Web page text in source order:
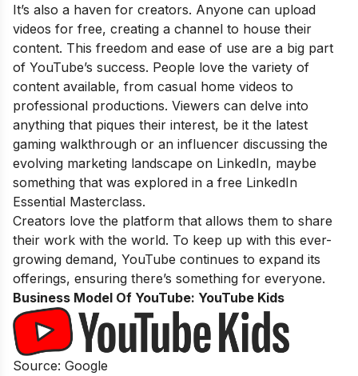
It’s also a haven for creators. Anyone can upload
videos for free, creating a channel to house their
content. This freedom and ease of use are a big part
of YouTube’s success. People love the variety of
content available, from casual home videos to
professional productions. Viewers can delve into
anything that piques their interest, be it the latest
gaming walkthrough or an influencer discussing the
evolving marketing landscape on LinkedIn, maybe
something that was explored in a free LinkedIn
Essential Masterclass.
Creators love the platform that allows them to share
their work with the world. To keep up with this ever-
growing demand, YouTube continues to expand its
offerings, ensuring there’s something for everyone.
Business Model Of YouTube: YouTube Kids
Source: Google